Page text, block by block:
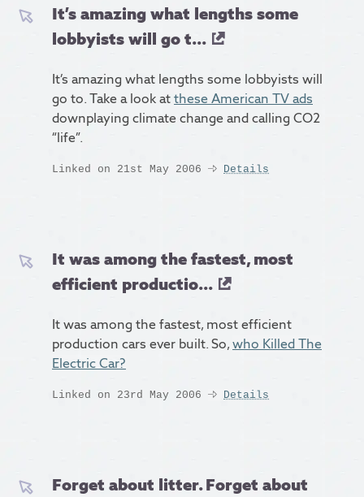
It’s amazing what lengths some
lobbyists will go t...
It’s amazing what lengths some lobbyists will
go to. Take a look atthese American TV ads
downplaying climate change and calling CO2
“life”.
Linked on 21st May 2006 Details
It was among the fastest, most
efficient productio...
It was among the fastest, most efficient
production cars ever built. So,who Killed The
Electric Car?
Linked on 23rd May 2006 Details
Forget about litter. Forget about